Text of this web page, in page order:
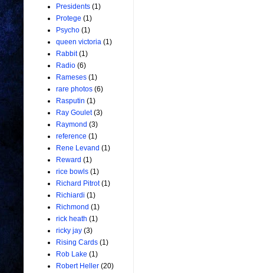
Presidents (1)
Protege (1)
Psycho (1)
queen victoria (1)
Rabbit (1)
Radio (6)
Rameses (1)
rare photos (6)
Rasputin (1)
Ray Goulet (3)
Raymond (3)
reference (1)
Rene Levand (1)
Reward (1)
rice bowls (1)
Richard Pitrot (1)
Richiardi (1)
Richmond (1)
rick heath (1)
ricky jay (3)
Rising Cards (1)
Rob Lake (1)
Robert Heller (20)